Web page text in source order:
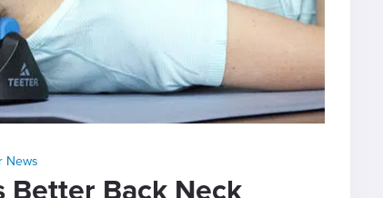
News
Back Neck